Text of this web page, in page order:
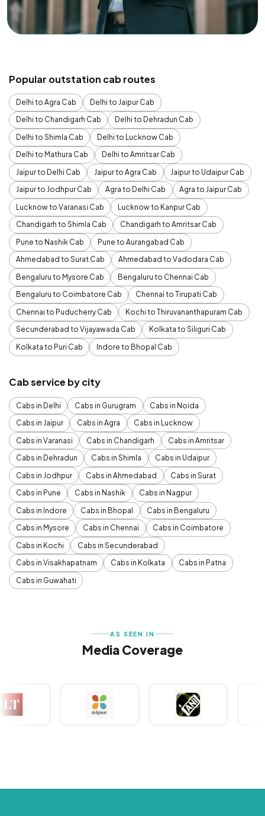
Popular outstation cab routes
Delhi to Agra Cab
Delhi to Jaipur Cab
Delhi to Chandigarh Cab
Delhi to Dehradun Cab
Delhi to Shimla Cab
Delhi to Lucknow Cab
Delhi to Mathura Cab
Delhi to Amritsar Cab
Jaipur to Delhi Cab
Jaipur to Agra Cab
Jaipur to Udaipur Cab
Jaipur to Jodhpur Cab
Agra to Delhi Cab
Agra to Jaipur Cab
Lucknow to Varanasi Cab
Lucknow to Kanpur Cab
Chandigarh to Shimla Cab
Chandigarh to Amritsar Cab
Pune to Nashik Cab
Pune to Aurangabad Cab
Ahmedabad to Surat Cab
Ahmedabad to Vadodara Cab
Bengaluru to Mysore Cab
Bengaluru to Chennai Cab
Bengaluru to Coimbatore Cab
Chennai to Tirupati Cab
Chennai to Puducherry Cab
Kochi to Thiruvananthapuram Cab
Secunderabad to Vijayawada Cab
Kolkata to Siliguri Cab
Kolkata to Puri Cab
Indore to Bhopal Cab
Cab service by city
Cabs in Delhi Cabs in Gurugram
Cabs in Noida
Cabs in Jaipur
Cabs in Agra
Cabs in Lucknow
Cabs in Varanasi
Cabs in Chandigarh
Cabs in Amritsar
Cabs in Dehradun
Cabs in Shimla
Cabs in Udaipur
Cabs in Jodhpur
Cabs in Ahmedabad
Cabs in Surat
Cabs in Pune
Cabs in Nashik
Cabs in Nagpur
Cabs in Indore
Cabs in Bhopal
Cabs in Bengaluru
Cabs in Mysore
Cabs in Chennai
Cabs in Coimbatore
Cabs in Kochi
Cabs in Secunderabad
Cabs in Visakhapatnam
Cabs in Kolkata
Cabs in Patna
Cabs in Guwahati
AS SEEN IN
Media Coverage